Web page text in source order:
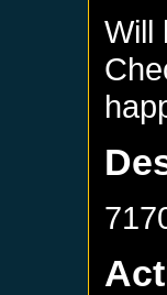
Will